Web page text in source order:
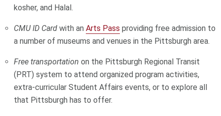
kosher, and Halal.
CMU ID Card with anArts Pass providing free admission to
a number of museums and venues in the Pittsburgh area.
Free transportationon the Pittsburgh Regional Transit
(PRT) system to attend organized program activities,
extra-curricular Student Affairs events, or to explore all
that Pittsburgh has to offer.